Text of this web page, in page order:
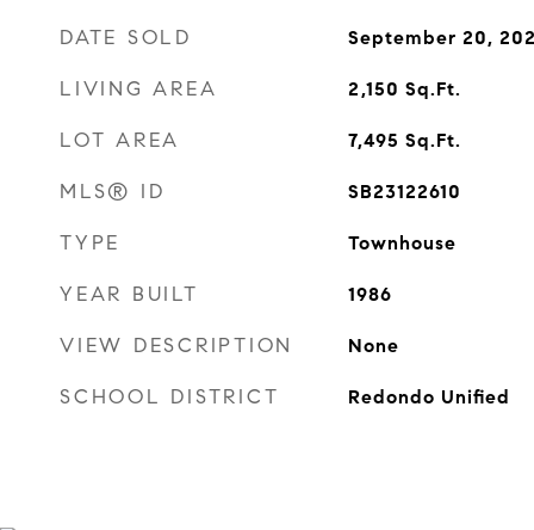
DATE SOLD September 20,
LIVING AREA 2,150 Sq.Ft.
LOT AREA 7,495 Sq.Ft.
MLS® ID SB23122610
TYPE Townhouse
YEAR BUILT 1986
VIEW DESCRIPTION None
SCHOOL DISTRICT Redondo Unified